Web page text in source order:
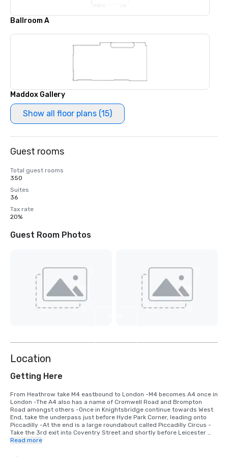
Ballroom A
Maddox Gallery
Show all floor plans (15)
Guest rooms
Total guest rooms
350
Suites
36
Tax rate
20%
Guest Room Photos
Location
Getting Here
From Heathrow take M4 eastbound to London -M4 becomes A4 once in
London -The A4 also has a name of Cromwell Road and Brompton
Road amongst others -Once in Knightsbridge continue towards West
End, take the underpass just before Hyde Park Corner, leading onto
Piccadilly -At the end is a large roundabout called Piccadilly Circus -
Take the 3rd exit into Coventry Street and shortly before Leicester
Square turn right into Whitcomb Street -take first left into Pandon
Read more